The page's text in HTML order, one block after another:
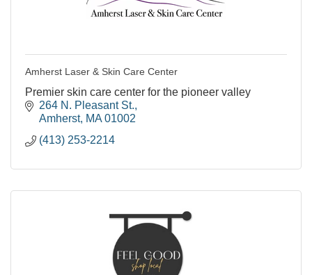
Amherst Laser & Skin Care Center
Premier skin care center for the pioneer valley
264 N. Pleasant St.
Amherst MA 01002
(413) 253-2214